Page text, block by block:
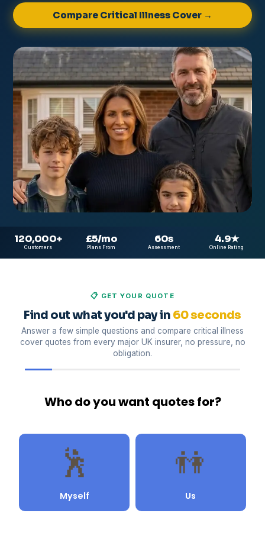
Compare Critical Illness Cover →
120,000+
Customers
£5/mo
Plans From
60s
Assessment
4.9★
Online Rating
📋 GET YOUR QUOTE
Find out what you'd pay in 60 seconds
Answer a few simple questions and compare critical illness
cover quotes from every major UK insurer, no pressure, no
obligation.